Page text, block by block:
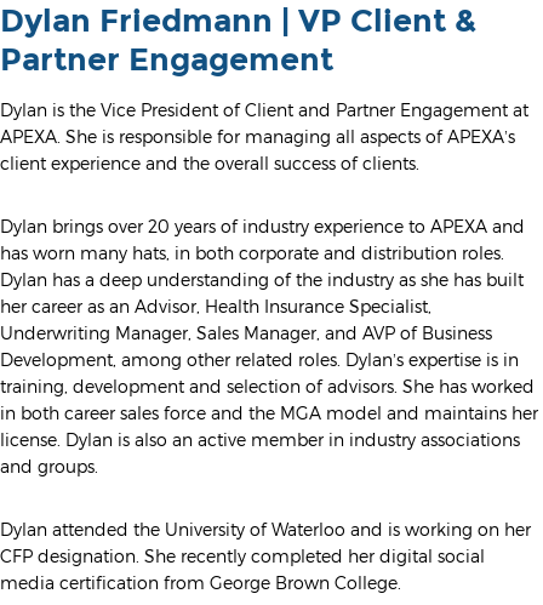
Dylan Friedmann | VP Client &
Partner Engagement
Dylan is the Vice President of Client and Partner Engagement at
APEXA. She is responsible for managing all aspects of APEXA’s
client experience and the overall success of clients.
Dylan brings over 20 years of industry experience to APEXA and
has worn many hats, in both corporate and distribution roles.
Dylan has a deep understanding of the industry as she has built
her career as an Advisor, Health Insurance Specialist,
Underwriting Manager, Sales Manager, and AVP of Business
Development, among other related roles. Dylan’s expertise is in
training, development and selection of advisors. She has worked
in both career sales force and the MGA model and maintains her
license. Dylan is also an active member in industry associations
and groups.
Dylan attended the University of Waterloo and is working on her
CFP designation. She recently completed her digital social
media certification from George Brown College.